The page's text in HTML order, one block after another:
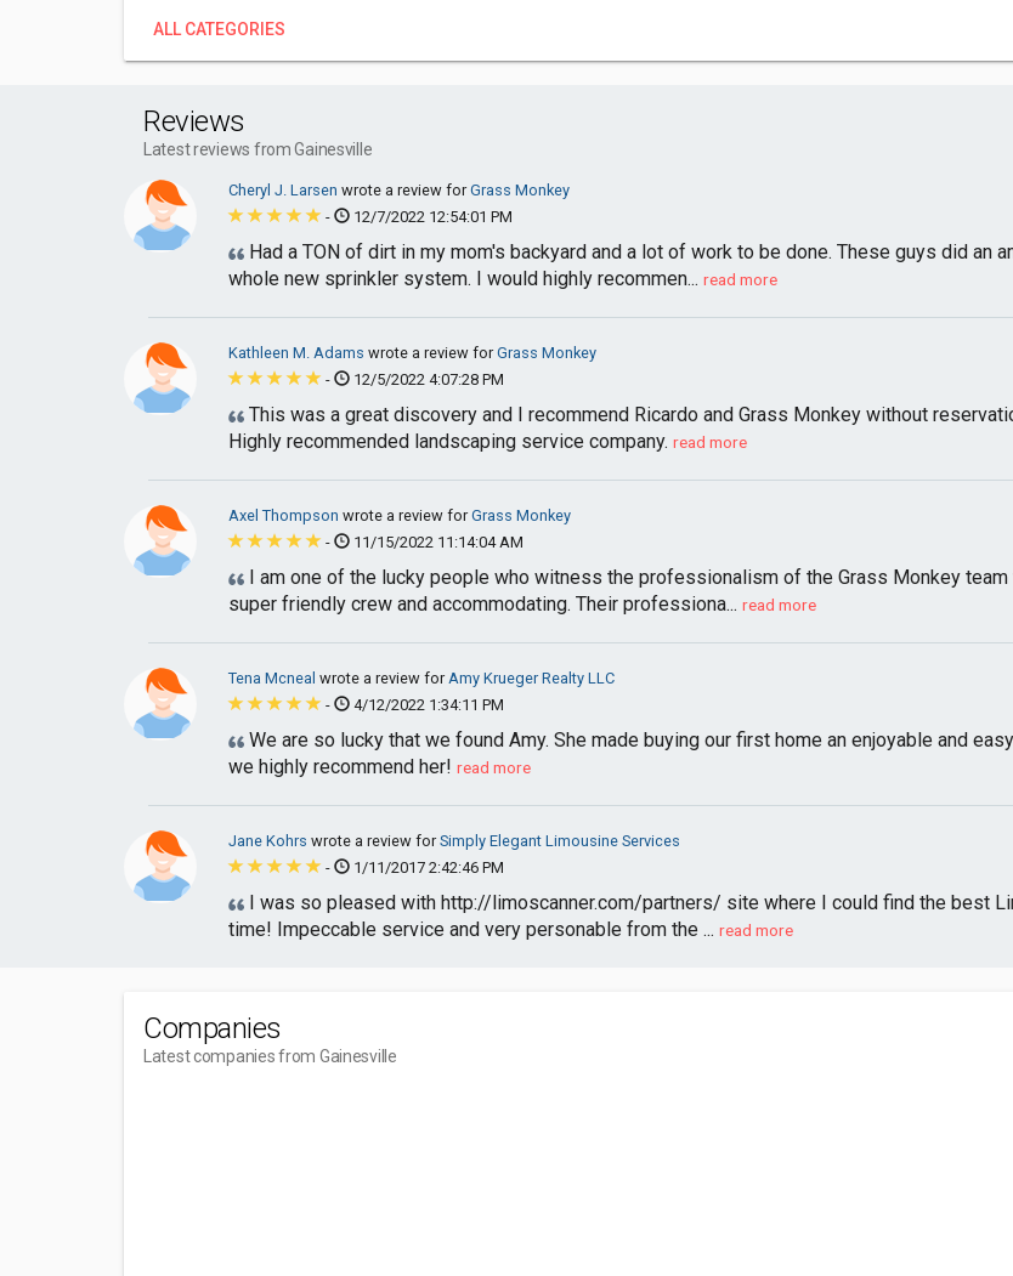
ALL CATEGORIES
Reviews
Latest reviews from Gainesville
Cheryl J. Larsen wrote a review forGrass Monkey
-
12/7/2022 12:54:01 PM
Had a TON of dirt in my mom's backyard and a lot of work to be done. These guys did an
whole new sprinkler system. I would highly recommen... read more
Kathleen M. Adams wrote a review forGrass Monkey
-
12/5/2022 4:07:28 PM
This was a great discovery and I recommend Ricardo and Grass Monkey without
Highly recommended landscaping service company. read more
Axel Thompson wrote a review forGrass Monkey
-
11/15/2022 11:14:04 AM
I am one of the lucky people who witness the professionalism of the Grass Monkey
super friendly crew and accommodating. Their professiona... read more
Tena Mcneal wrote a review forAmy Krueger Realty LLC
-
4/12/2022 1:34:11 PM
We are so lucky that we found Amy. She made buying our first home an enjoyable and
we highly recommend her! read more
Jane Kohrs wrote a review forSimply Elegant Limousine Services
-
1/11/2017 2:42:46 PM
I was so pleased with http://limoscanner.com/partners/ site where I could find the best
time! Impeccable service and very personable from the ... read more
Companies
Latest companies from Gainesville